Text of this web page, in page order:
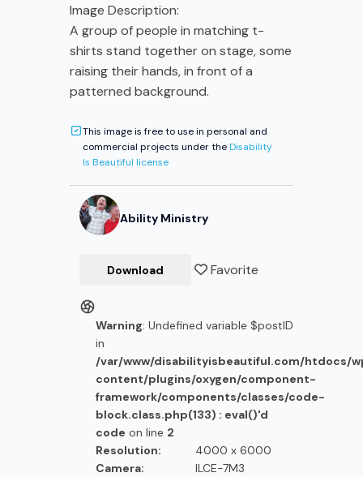
Image Description:
A group of people in matching t-
shirts stand together on stage, some
raising their hands, in front of a
patterned background.
This image is free to use in personal and
commercial projects under theDisability
Is Beautiful license
Ability Ministry
Download Favorite
Warning: Undefined variable $postID
in
/var/www/disabilityisbeautiful.com/htdocs/
content/plugins/oxygen/component-
framework/components/classes/code-
block.class.php(133) : eval()'d
code on line 2
Resolution:
4000 x 6000
Camera:
ILCE-7M3